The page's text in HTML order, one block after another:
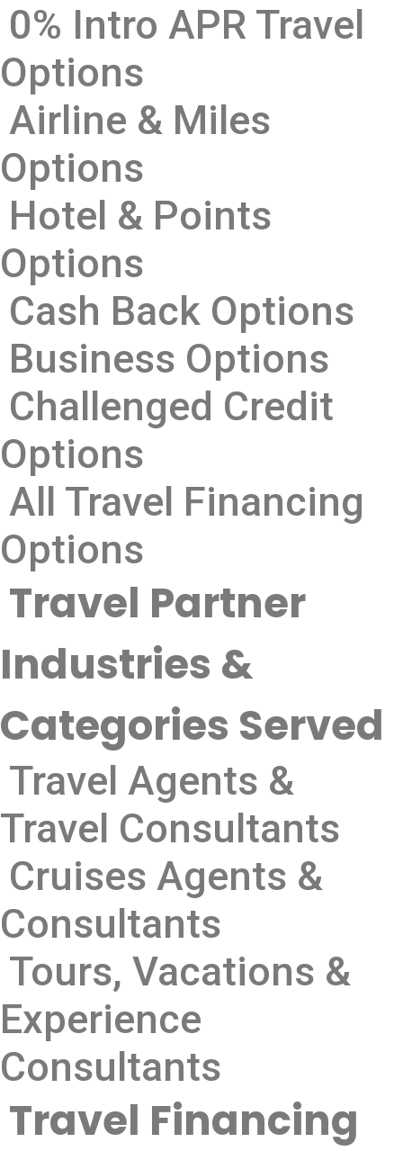
0% Intro APR Travel
Options
Airline & Miles
Options
Hotel & Points
Options
Cash Back Options
Business Options
Challenged Credit
Options
All Travel Financing
Options
Travel Partner
Industries &
Categories Served
Travel Agents &
Travel Consultants
Cruises Agents &
Consultants
Tours, Vacations &
Experience
Consultants
Travel Financing